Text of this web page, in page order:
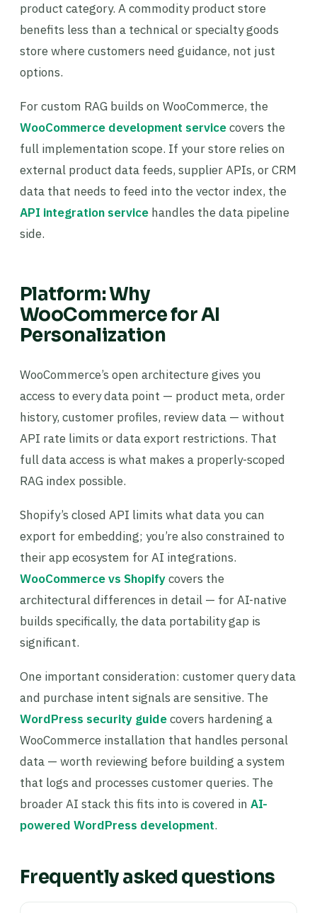
product category. A commodity product store
benefits less than a technical or specialty goods
store where customers need guidance, not just
options.
For custom RAG builds on WooCommerce, the
WooCommerce development servicecovers the
full implementation scope. If your store relies on
external product data feeds, supplier APIs, or CRM
data that needs to feed into the vector index, the
API integration service handles the data pipeline
side.
Platform: Why
WooCommerce for AI
Personalization
WooCommerce’s open architecture gives you
access to every data point — product meta, order
history, customer profiles, review data — without
API rate limits or data export restrictions. That
full data access is what makes a properly-scoped
RAG index possible.
Shopify’s closed API limits what data you can
export for embedding; you’re also constrained to
their app ecosystem for AI integrations.
WooCommerce vs Shopifycovers the
architectural differences in detail — for AI-native
builds specifically, the data portability gap is
significant.
One important consideration: customer query data
and purchase intent signals are sensitive. The
WordPress security guidecovers hardening a
WooCommerce installation that handles personal
data — worth reviewing before building a system
that logs and processes customer queries. The
broader AI stack this fits into is covered in AI-
powered WordPress development.
Frequently asked questions